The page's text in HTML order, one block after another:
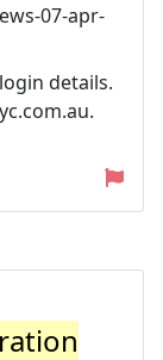
07-apr-
details.
.